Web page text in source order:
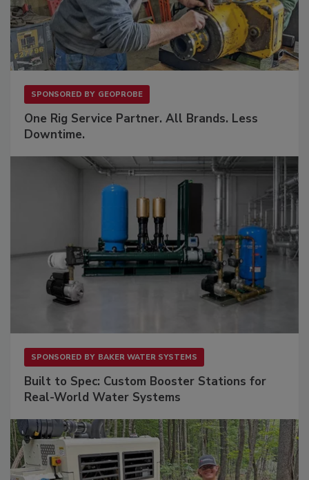
SPONSORED BY GEOPROBE
One Rig Service Partner. All Brands. Less
Downtime.
SPONSORED BY BAKER WATER SYSTEMS
Built to Spec: Custom Booster Stations for
Real-World Water Systems